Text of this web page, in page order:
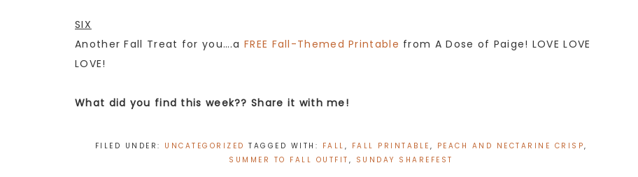
SIX
Another Fall Treat for you….aFREE Fall-Themed Printable from A Dose of Paige! LOVE LOVE
LOVE!
What did you find this week?? Share it with me!
FILED UNDER: UNCATEGORIZED TAGGED WITH: FALL , FALL PRINTABLE , PEACH AND NECTARINE CRISP,
SUMMER TO FALL OUTFIT , SUNDAY SHAREFEST